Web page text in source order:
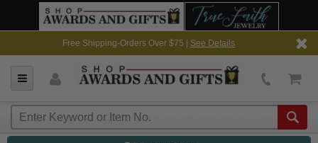
Free Shipping-Orders Over $75 | See Details